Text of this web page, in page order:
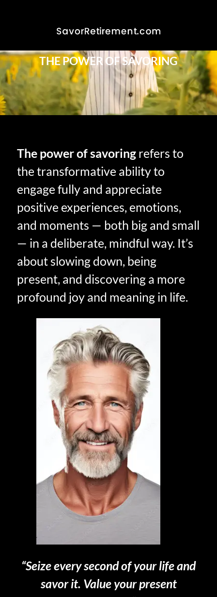
THE POWER OF SAVORING
The power of savoring refers to
the transformative ability to
engage fully and appreciate
positive experiences, emotions,
and moments — both big and small
— in a deliberate, mindful way. It’s
about slowing down, being
present, and discovering a more
profound joy and meaning in life.
“Seize every second of your life and
savor it. Value your present